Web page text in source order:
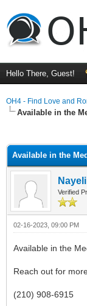
Hello There, Guest!
OH4 - Find Love and
Available in the
Available in the
Verified
02-16-2023, 09:00 PM
Available in the
Reach out for
(210) 908-6915